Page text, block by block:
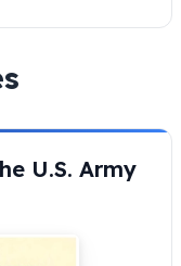
U.S. Army